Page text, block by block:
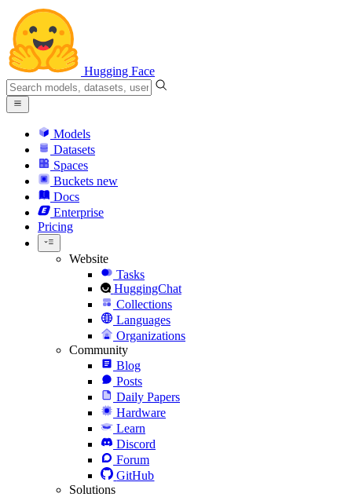
Hugging Face
Models
Datasets
Spaces
Buckets new
Docs
Enterprise
Pricing
Website
Tasks
HuggingChat
Collections
Languages
Organizations
Community
Blog
Posts
Daily Papers
Hardware
Learn
Discord
Forum
GitHub
Solutions